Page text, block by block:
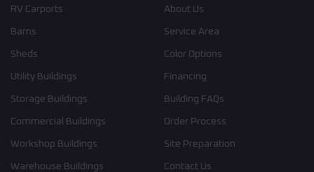
RV Carports
Barns
Sheds
Utility Buildings
Storage Buildings
Commercial Buildings
Workshop Buildings
Warehouse Buildings
About Us
Service Area
Color Options
Financing
Building FAQs
Order Process
Site Preparation
Contact Us